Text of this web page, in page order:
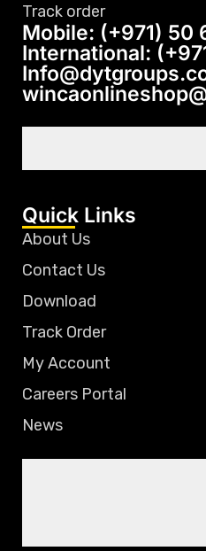
Track order
Mobile: (+971) 50
International:
Quick Links
About Us
Contact Us
Download
Track Order
My Account
Careers Portal
News